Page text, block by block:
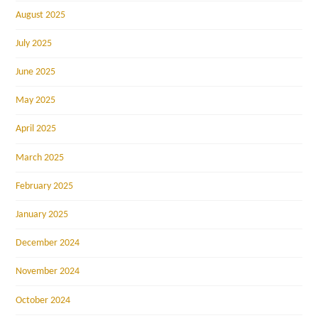
August 2025
July 2025
June 2025
May 2025
April 2025
March 2025
February 2025
January 2025
December 2024
November 2024
October 2024